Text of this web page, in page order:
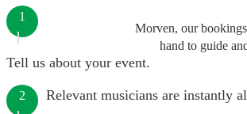
Morven, our
hand to guide
1
Tell us about your event.
2 Relevant musicians are instantly